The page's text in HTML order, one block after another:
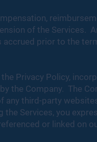
of the Services.
prior to the
Privacy Policy,
the Company. The
any third-party
Services, you
or linked on